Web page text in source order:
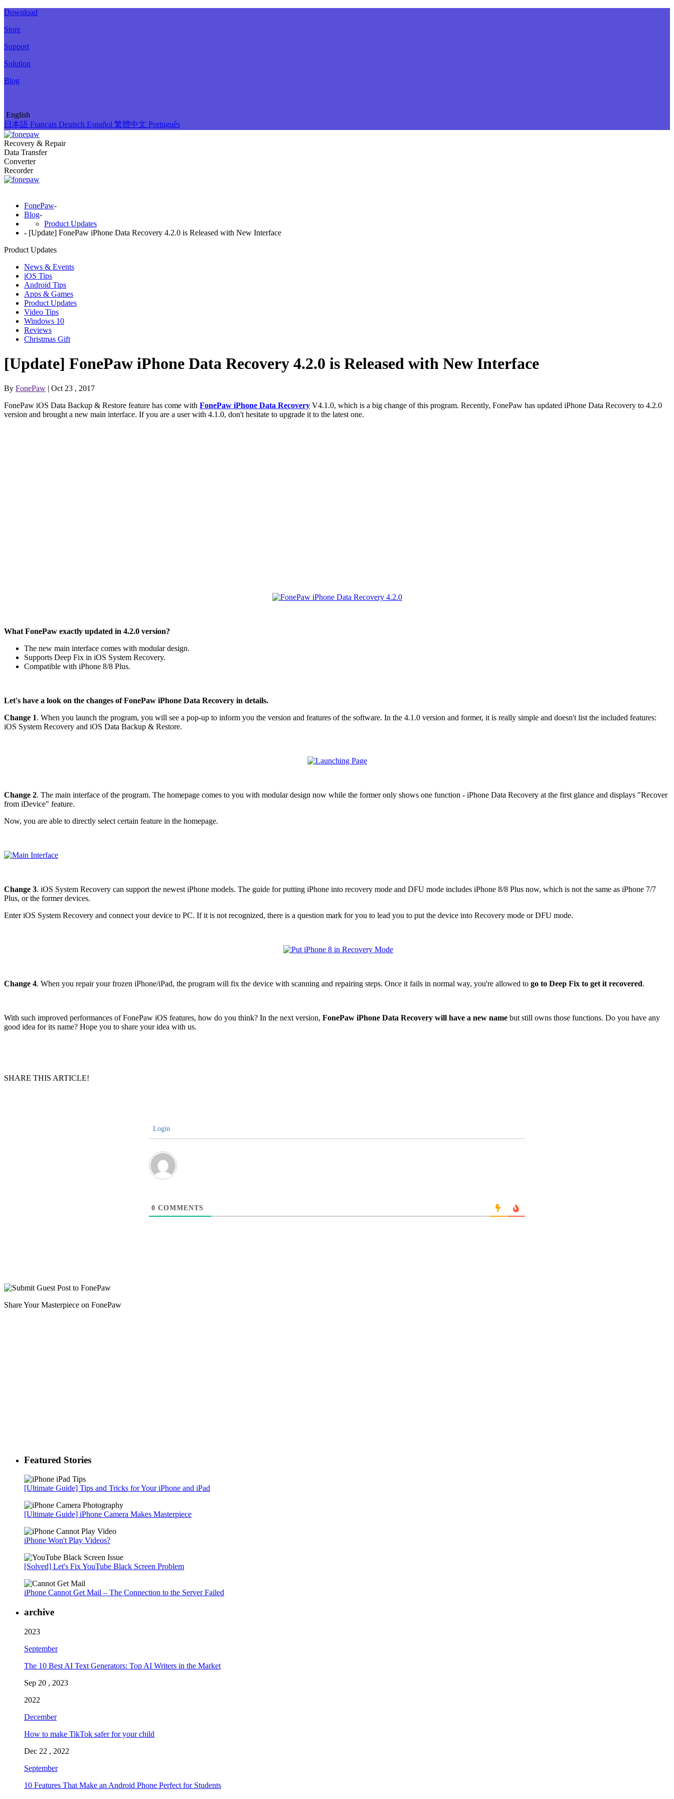
Download
Store
Support
Solution
Blog
English
日本語 Français Deutsch Español 繁體中文 Português
Recovery & Repair
Data Transfer
Converter
Recorder
FonePaw-
Blog-
Product Updates
- [Update] FonePaw iPhone Data Recovery 4.2.0 is Released with New Interface
Product Updates
News & Events
iOS Tips
Android Tips
Apps & Games
Product Updates
Video Tips
Windows 10
Reviews
Christmas Gift
[Update] FonePaw iPhone Data Recovery 4.2.0 is Released with New Interface
By FonePaw | Oct 23 , 2017
FonePaw iOS Data Backup & Restore feature has come with FonePaw iPhone Data Recovery V4.1.0, which is a big change of this program. Recently, FonePaw has updated iPhone Data Recovery to 4.2.0
version and brought a new main interface. If you are a user with 4.1.0, don't hesitate to upgrade it to the latest one.
What FonePaw exactly updated in 4.2.0 version?
The new main interface comes with modular design.
Supports Deep Fix in iOS System Recovery.
Compatible with iPhone 8/8 Plus.
Let's have a look on the changes of FonePaw iPhone Data Recovery in details.
Change 1. When you launch the program, you will see a pop-up to inform you the version and features of the software. In the 4.1.0 version and former, it is really simple and doesn't list the included features:
iOS System Recovery and iOS Data Backup & Restore.
Change 2. The main interface of the program. The homepage comes to you with modular design now while the former only shows one function - iPhone Data Recovery at the first glance and displays "Recover
from iDevice" feature.
Now, you are able to directly select certain feature in the homepage.
Change 3. iOS System Recovery can support the newest iPhone models. The guide for putting iPhone into recovery mode and DFU mode includes iPhone 8/8 Plus now, which is not the same as iPhone 7/7
Plus, or the former devices.
Enter iOS System Recovery and connect your device to PC. If it is not recognized, there is a question mark for you to lead you to put the device into Recovery mode or DFU mode.
Change 4. When you repair your frozen iPhone/iPad, the program will fix the device with scanning and repairing steps. Once it fails in normal way, you're allowed to go to Deep Fix to get it recovered.
With such improved performances of FonePaw iOS features, how do you think? In the next version, FonePaw iPhone Data Recovery will have a new name but still owns those functions. Do you have any
good idea for its name? Hope you to share your idea with us.
SHARE THIS ARTICLE!
Login
0 COMMENTS
Share Your Masterpiece on FonePaw
Featured Stories
[Ultimate Guide] Tips and Tricks for Your iPhone and iPad
[Ultimate Guide] iPhone Camera Makes Masterpiece
iPhone Won't Play Videos?
[Solved] Let's Fix YouTube Black Screen Problem
iPhone Cannot Get Mail – The Connection to the Server Failed
archive
2023
September
The 10 Best AI Text Generators: Top AI Writers in the Market
Sep 20 , 2023
2022
December
How to make TikTok safer for your child
Dec 22 , 2022
September
10 Features That Make an Android Phone Perfect for Students